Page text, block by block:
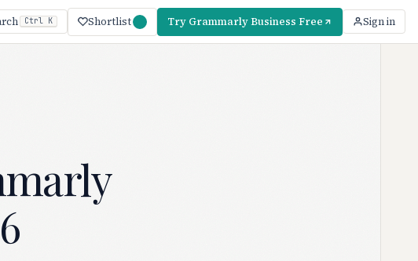
Ctrl K Shortlist Try Grammarly Business Free Sign in